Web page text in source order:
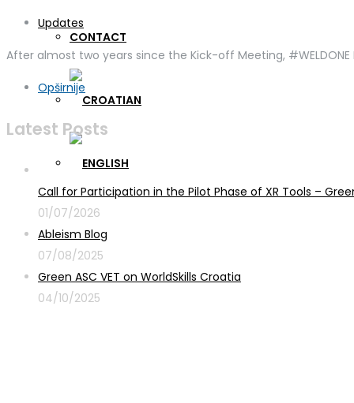
CONTACT
Updates
After almost two years since the Kick-off Meeting,
Opširnije
Latest Posts
Call for Participation in the Pilot Phase of XR Tools –
01/07/2026
Ableism Blog
07/08/2025
Green ASC VET on WorldSkills Croatia
04/10/2025